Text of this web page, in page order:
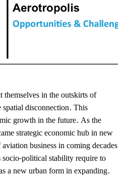
in the outskirts of
disconnection. This
growth in the future. As the
strategic economic hub in new
business in coming decades
political stability require to
a new urban form in expanding.